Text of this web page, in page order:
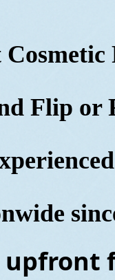
etic
Flip or
upfront